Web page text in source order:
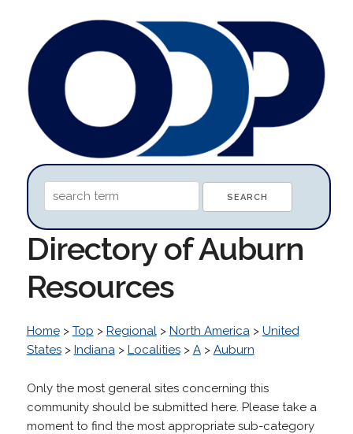
Directory of Auburn
Resources
Home> Top > Regional> North America> United
States> Indiana> Localities> A> Auburn
Only the most general sites concerning this
community should be submitted here. Please take a
moment to find the most appropriate sub-category